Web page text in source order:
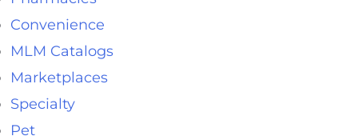
Convenience
MLM Catalogs
Marketplaces
Specialty
Pet